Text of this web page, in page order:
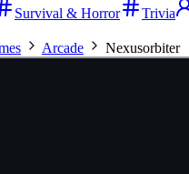
Survival & Horror Trivia
Arcade Nexusorbiter